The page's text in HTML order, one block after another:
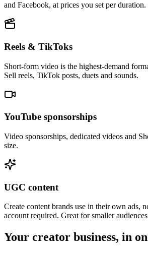
and Facebook, at prices you set per duration.
Reels & TikToks
Short-form video is the highest-demand
Sell reels, TikTok posts, duets and sounds.
YouTube sponsorships
Video sponsorships, dedicated videos and
size.
UGC content
Create content brands use in their own ads,
account required. Great for smaller
Your creator business, in